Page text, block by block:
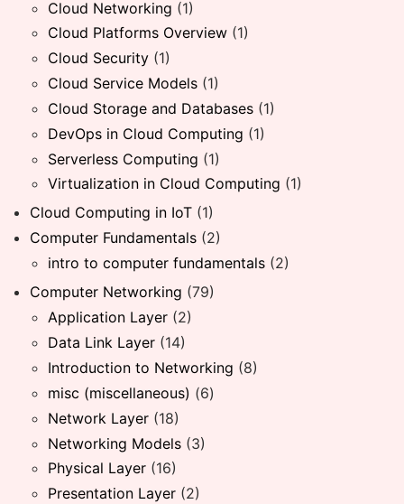
Cloud Networking (1)
Cloud Platforms Overview (1)
Cloud Security (1)
Cloud Service Models (1)
Cloud Storage and Databases (1)
DevOps in Cloud Computing (1)
Serverless Computing (1)
Virtualization in Cloud Computing (1)
Cloud Computing in IoT (1)
Computer Fundamentals (2)
intro to computer fundamentals (2)
Computer Networking (79)
Application Layer (2)
Data Link Layer (14)
Introduction to Networking (8)
misc (miscellaneous) (6)
Network Layer (18)
Networking Models (3)
Physical Layer (16)
Presentation Layer (2)